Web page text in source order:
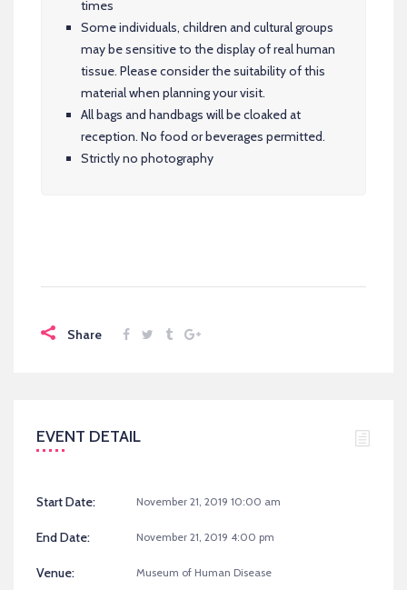
times
Some individuals, children and cultural groups
may be sensitive to the display of real human
tissue. Please consider the suitability of this
material when planning your visit.
All bags and handbags will be cloaked at
reception. No food or beverages permitted.
Strictly no photography
Share
EVENT DETAIL
Start Date: November 21, 2019 10:00 am
End Date: November 21, 2019 4:00 pm
Venue: Museum of Human Disease